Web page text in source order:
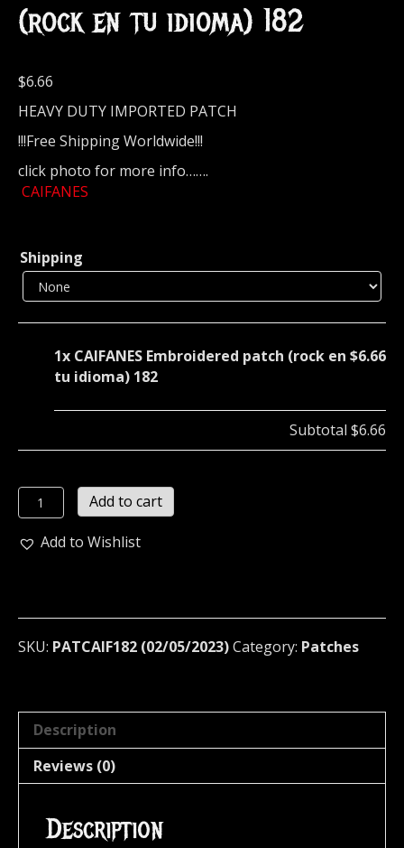
(rock en tu idioma) 182
$6.66
HEAVY DUTY IMPORTED PATCH
!!!Free Shipping Worldwide!!!
click photo for more info…….
CAIFANES
Shipping
1x CAIFANES Embroidered patch (rock en
tu idioma) 182
$6.66
Subtotal $6.66
CAIFANES
Embroidered
patch
idioma)
182
Add to cart
Add to Wishlist
SKU: PATCAIF182 (02/05/2023)Category: Patches
Description
Reviews (0)
Description